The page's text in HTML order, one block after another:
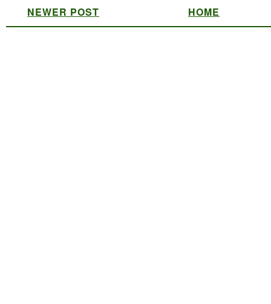
NEWER POST HOME